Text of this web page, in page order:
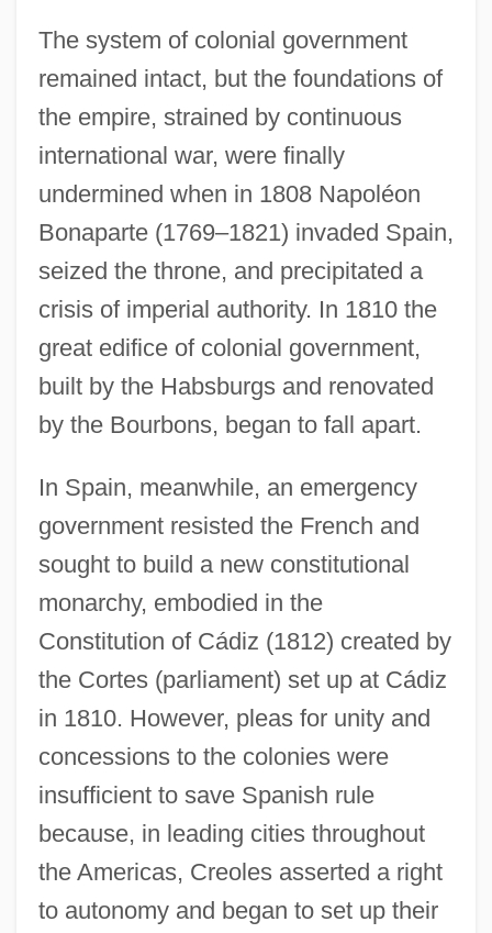
The system of colonial government
remained intact, but the foundations of
the empire, strained by continuous
international war, were finally
undermined when in 1808 Napoléon
Bonaparte (1769–1821) invaded Spain,
seized the throne, and precipitated a
crisis of imperial authority. In 1810 the
great edifice of colonial government,
built by the Habsburgs and renovated
by the Bourbons, began to fall apart.
In Spain, meanwhile, an emergency
government resisted the French and
sought to build a new constitutional
monarchy, embodied in the
Constitution of Cádiz (1812) created by
the Cortes (parliament) set up at Cádiz
in 1810. However, pleas for unity and
concessions to the colonies were
insufficient to save Spanish rule
because, in leading cities throughout
the Americas, Creoles asserted a right
to autonomy and began to set up their